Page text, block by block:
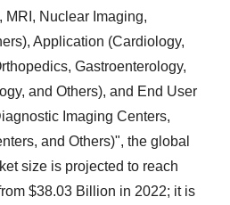
MRI, Nuclear Imaging,
Application (Cardiology,
Gastroenterology,
and Others), and End User
Imaging Centers,
and Others)", the global
size is projected to reach
$38.03 Billion in 2022; it is